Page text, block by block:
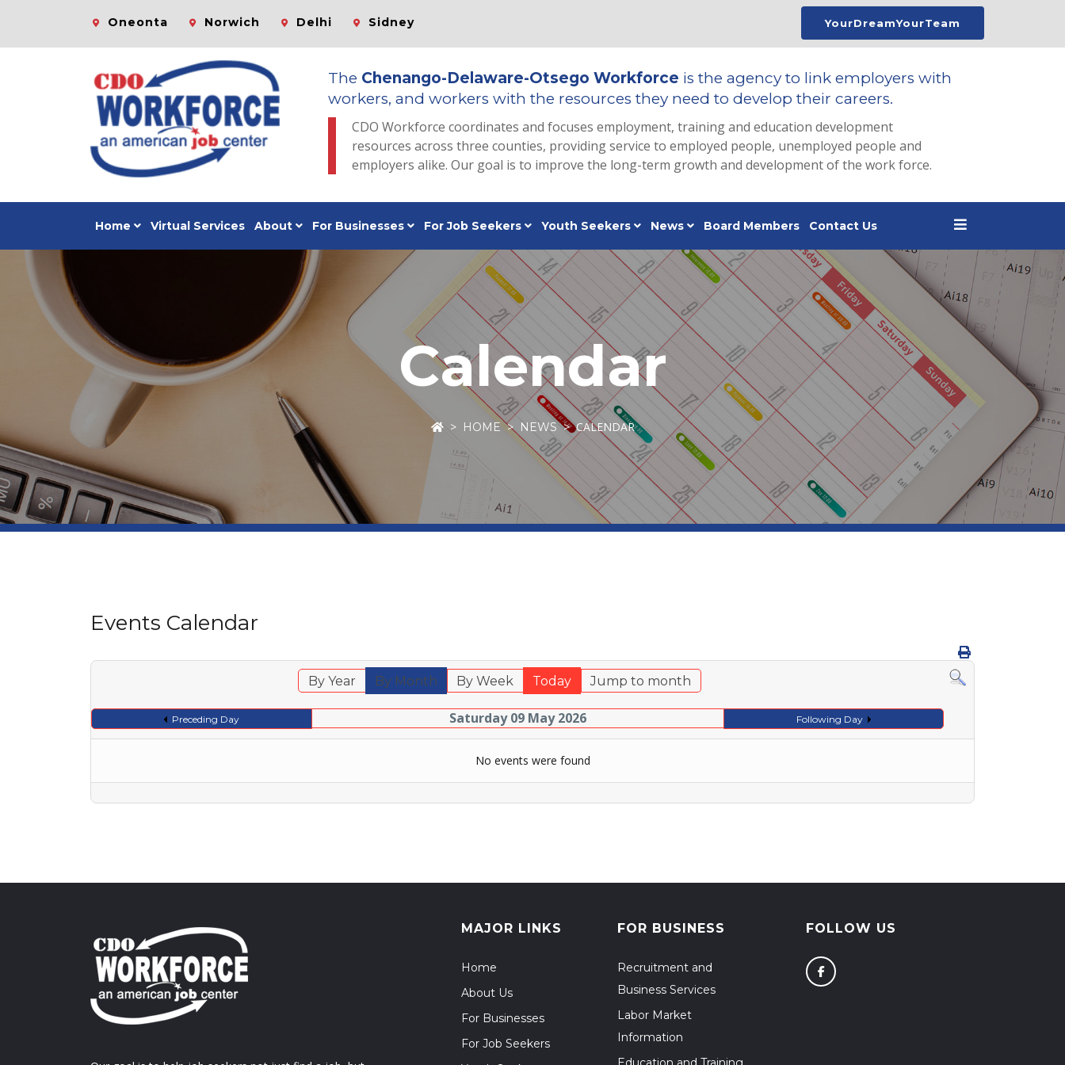
Oneonta Norwich Delhi Sidney YourDreamYourTeam
The Chenango-Delaware-Otsego Workforce is the agency to link employers with
workers, and workers with the resources they need to develop their careers.
CDO Workforce coordinates and focuses employment, training and education development
resources across three counties, providing service to employed people, unemployed people and
employers alike. Our goal is to improve the long-term growth and development of the work force.
Home Virtual Services About For Businesses For Job Seekers Youth Seekers News Board Members Contact Us
Calendar
HOME NEWS CALENDAR
Events Calendar
By Year By Month By Week Today Jump to month
Preceding Day Saturday 09 May 2026 Following Day
No events were found
MAJOR LINKS
Home
About Us
For Businesses
For Job Seekers
FOR BUSINESS
Recruitment and
Business Services
Labor Market
Information
FOLLOW US